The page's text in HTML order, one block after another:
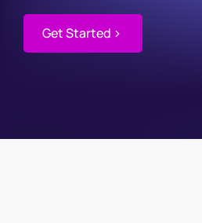
Get Started